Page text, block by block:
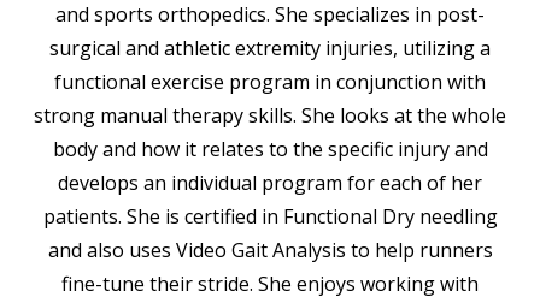
and sports orthopedics. She specializes in post-
surgical and athletic extremity injuries, utilizing a
functional exercise program in conjunction with
strong manual therapy skills. She looks at the whole
body and how it relates to the specific injury and
develops an individual program for each of her
patients. She is certified in Functional Dry needling
and also uses Video Gait Analysis to help runners
fine-tune their stride. She enjoys working with